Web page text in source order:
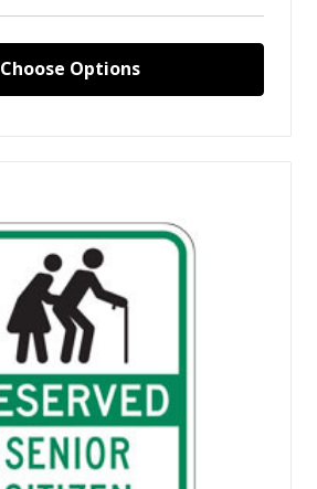
Choose Options